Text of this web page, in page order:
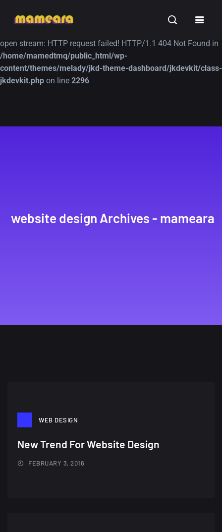
Warning: file_get_contents(https://jk-studio-dev.com/wp-
open stream: HTTP request failed! HTTP/1.1 404 Not Found in
/home/mamedtmq/public_html/wp-
content/themes/melady/jkd-theme-dashboard/jkdevkit/class-
jkdevkit.php on line 2296
TUTORIALS
A Showcase of
Amazing high
website design Archives - mameara
WEB DESIGN
New Trend For Website Design
FEBRUARY 3, 2016